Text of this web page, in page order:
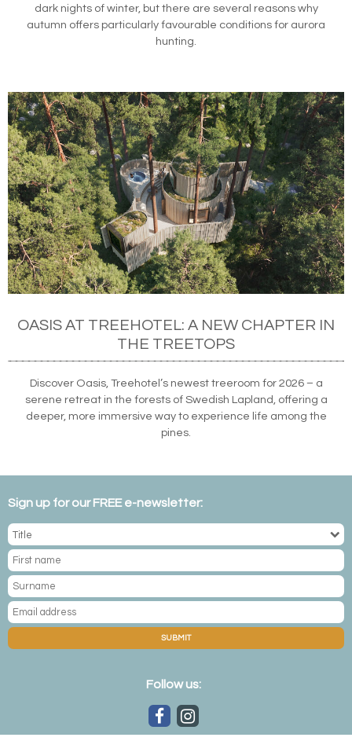
dark nights of winter, but there are several reasons why
autumn offers particularly favourable conditions for aurora
hunting.
OASIS AT TREEHOTEL: A NEW CHAPTER IN
THE TREETOPS
Discover Oasis, Treehotel’s newest treeroom for 2026 – a
serene retreat in the forests of Swedish Lapland, offering a
deeper, more immersive way to experience life among the
pines.
Sign up for our FREE e-newsletter:
SUBMIT
Follow us: